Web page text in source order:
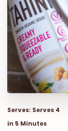
Serves: Serves 4
in 5 Minutes